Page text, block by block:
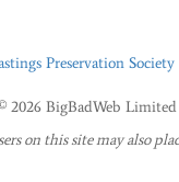
Preservation Society
2026 BigBadWeb
on this site may also